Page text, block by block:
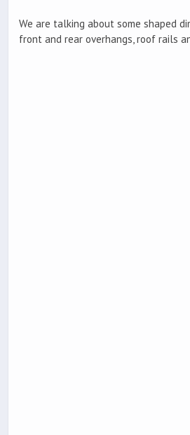
We are talking about some shaped
front and rear overhangs, roof rails